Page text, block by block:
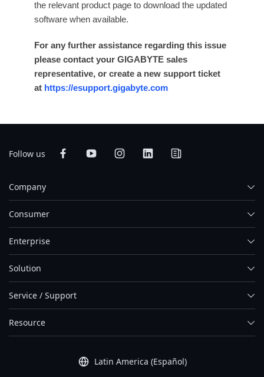
the relevant product page to download the updated
software when available.
For any further assistance regarding this issue
please contact your GIGABYTE sales
representative, or create a new support ticket
at https://esupport.gigabyte.com
Follow us
Latin America (Español)
Company
Consumer
Enterprise
Solution
Service / Support
Resource